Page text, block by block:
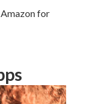
for